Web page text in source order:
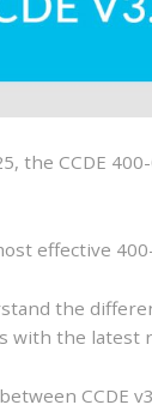
the CCDE
effective
the
with the latest
CCDE